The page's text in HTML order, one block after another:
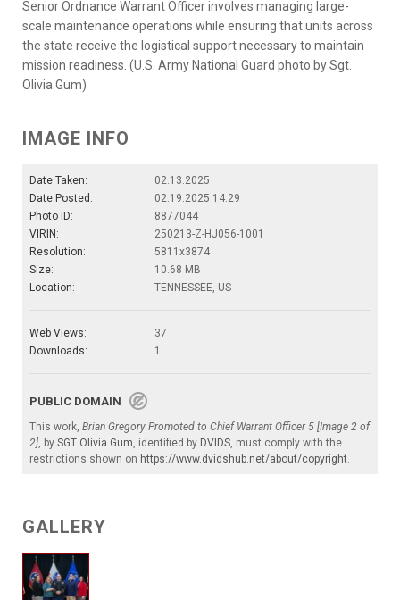
Senior Ordnance Warrant Officer involves managing large-
scale maintenance operations while ensuring that units across
the state receive the logistical support necessary to maintain
mission readiness. (U.S. Army National Guard photo by Sgt.
Olivia Gum)
IMAGE INFO
Date Taken:
02.13.2025
Date Posted:
02.19.2025 14:29
Photo ID:
8877044
VIRIN:
250213-Z-HJ056-1001
Resolution:
5811x3874
Size:
10.68 MB
Location:
TENNESSEE, US
Web Views:
37
Downloads:
1
PUBLIC DOMAIN
This work, Brian Gregory Promoted to Chief Warrant Officer 5 [Image 2 of
2], by SGT Olivia Gum, identified by DVIDS, must comply with the
restrictions shown on https://www.dvidshub.net/about/copyright.
GALLERY